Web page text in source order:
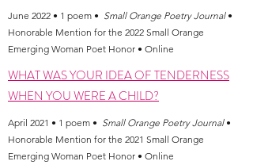
June 2022 • 1 poem • Small Orange Poetry Journal•
Honorable Mention for the 2022 Small Orange
Emerging Woman Poet Honor • Online
WHAT WAS YOUR IDEA OF TENDERNESS
WHEN YOU WERE A CHILD?
April 2021 • 1 poem • Small Orange Poetry Journal•
Honorable Mention for the 2021 Small Orange
Emerging Woman Poet Honor • Online